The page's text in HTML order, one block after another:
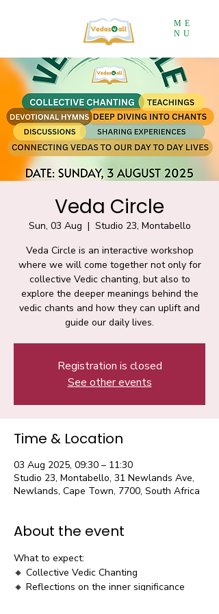
ME
NU
Veda Circle
Sun, 03 Aug
  |
Studio 23, Montabello
Veda Circle is an interactive workshop
where we will come together not only for
collective Vedic chanting, but also to
explore the deeper meanings behind the
vedic chants and how they can uplift and
guide our daily lives.
Registration is closed
See other events
Time & Location
03 Aug 2025, 09:30 – 11:30
Studio 23, Montabello, 31 Newlands Ave,
Newlands, Cape Town, 7700, South Africa
About the event
What to expect:
🔸 Collective Vedic Chanting
🔸 Reflections on the inner significance